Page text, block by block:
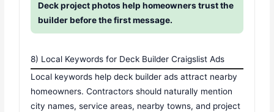
Deck project photos help homeowners trust the
builder before the first message.
8) Local Keywords for Deck Builder Craigslist Ads
Local keywords help deck builder ads attract nearby
homeowners. Contractors should naturally mention
city names, service areas, nearby towns, and project